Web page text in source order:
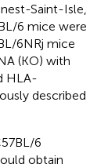
Saint-Isle,
6 mice were
6NRj mice
(KO) with
HLA-
described
6
obtain